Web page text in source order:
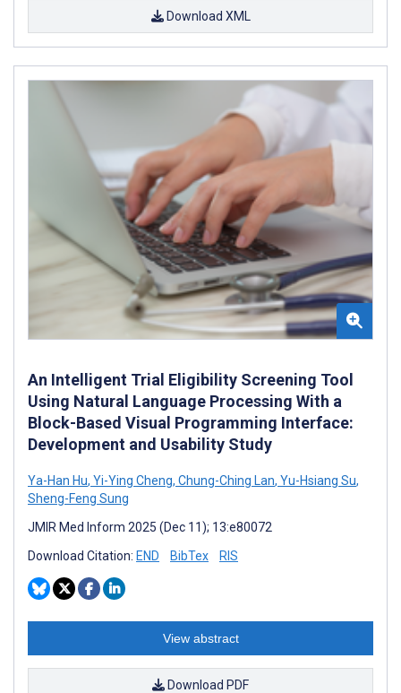
Download XML
An Intelligent Trial Eligibility Screening Tool
Using Natural Language Processing With a
Block-Based Visual Programming Interface:
Development and Usability Study
Ya-Han Hu, Yi-Ying Cheng, Chung-Ching Lan, Yu-Hsiang Su,
Sheng-Feng Sung
JMIR Med Inform 2025 (Dec 11); 13:e80072
Download Citation: END BibTex RIS
View abstract
Download PDF